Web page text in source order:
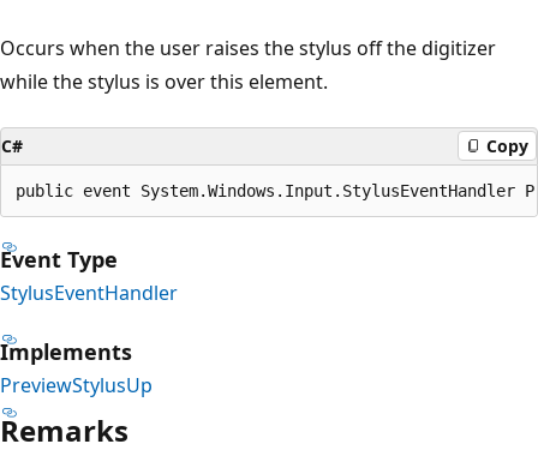
Occurs when the user raises the stylus off the digitizer
while the stylus is over this element.
C# Copy
public event System.Windows.Input.StylusEventHandler
Event Type
StylusEventHandler
Implements
PreviewStylusUp
Remarks